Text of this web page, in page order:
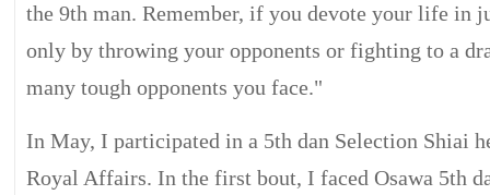
the 9th man. Remember, if you devote your life in
only by throwing your opponents or fighting to a
many tough opponents you face."
In May, I participated in a 5th dan Selection Shiai
Royal Affairs. In the first bout, I faced Osawa 5th